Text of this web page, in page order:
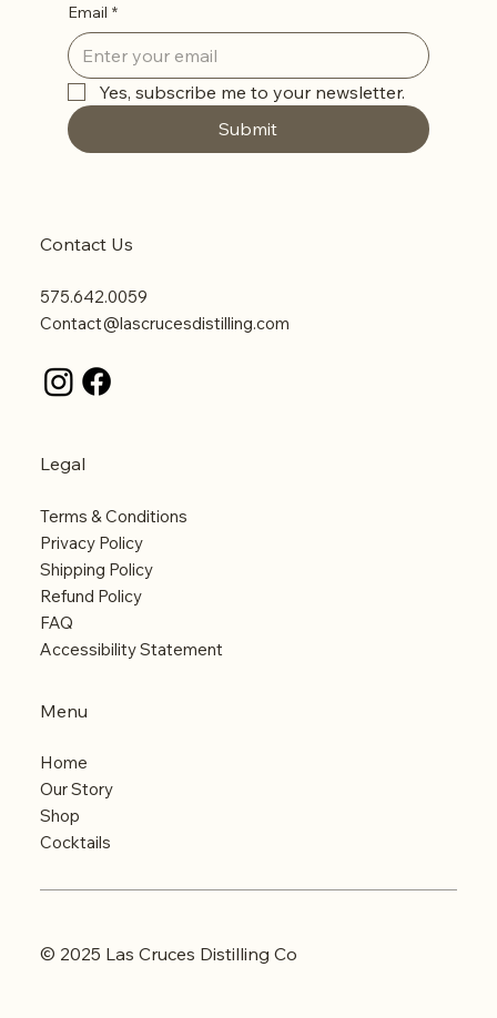
Email *
Yes, subscribe me to your newsletter.
Submit
Contact Us
575.642.0059
Contact@lascrucesdistilling.com
Legal
Terms & Conditions
Privacy Policy
Shipping Policy
Refund Policy
FAQ
Accessibility Statement
Menu
Home
Our Story
Shop
Cocktails
© 2025 Las Cruces Distilling Co